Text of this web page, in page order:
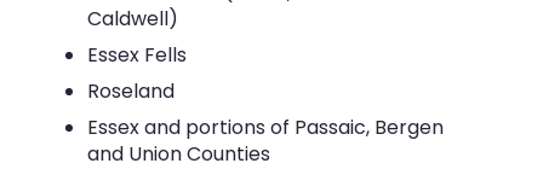
Caldwell)
Essex Fells
Roseland
Essex and portions of Passaic, Bergen
and Union Counties